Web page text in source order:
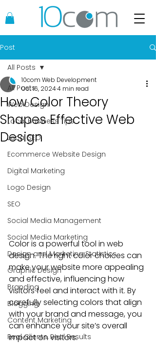
Post
All Posts
Web Design
Local Business Tips
Local SEO
Ecommerce Website Design
Digital Marketing
Logo Design
SEO
Social Media Management
Social Media Marketing
Design and Marketing Statistics
Graphic Design
Branding
Blogging
Content Marketing
Real Clients, Real Results
All Posts
How Color Theory
Shapes Effective Web
Design
10com Web Development
Oct 16, 20244 min read
Color is a powerful tool in web
design. The right color choices can
make your website more appealing
and effective, influencing how
visitors feel and interact with it. By
carefully selecting colors that align
with your brand and message, you
can enhance your site’s overall
impact on visitors.